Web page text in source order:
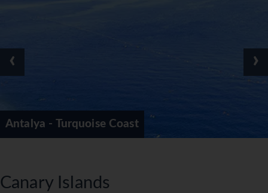
Antalya - Turquoise Coast
‹ ›
Canary Islands